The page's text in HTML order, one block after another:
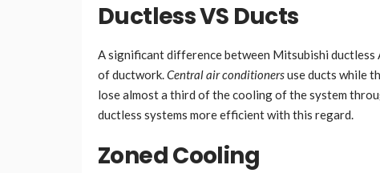
Ductless VS Ducts
A significant difference between Mitsubishi ductless
of ductwork.Central air conditionersuse ducts while
lose almost a third of the cooling of the system
ductless systems more efficient with this regard.
Zoned Cooling